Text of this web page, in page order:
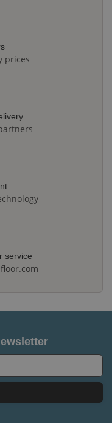
prices
service